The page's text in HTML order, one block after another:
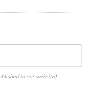
to our website)